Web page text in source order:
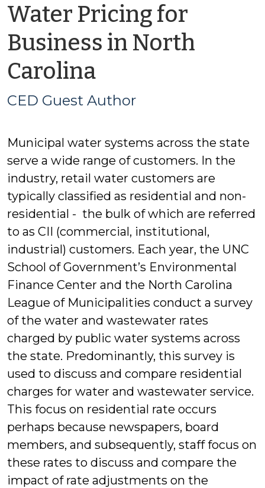
Water Pricing for
Business in North
Carolinaby
CED
Author
CED Guest Author
Municipal water systems across the state
serve a wide range of customers. In the
industry, retail water customers are
typically classified as residential and non-
residential - the bulk of which are referred
to as CII (commercial, institutional,
industrial) customers. Each year, the UNC
School of Government’s Environmental
Finance Center and the North Carolina
League of Municipalities conduct a survey
of the water and wastewater rates
charged by public water systems across
the state. Predominantly, this survey is
used to discuss and compare residential
charges for water and wastewater service.
This focus on residential rate occurs
perhaps because newspapers, board
members, and subsequently, staff focus on
these rates to discuss and compare the
impact of rate adjustments on the